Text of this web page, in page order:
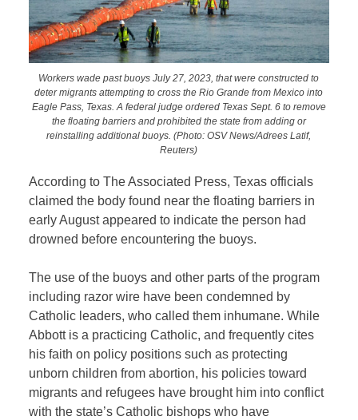
Workers wade past buoys July 27, 2023, that were constructed to
deter migrants attempting to cross the Rio Grande from Mexico into
Eagle Pass, Texas. A federal judge ordered Texas Sept. 6 to remove
the floating barriers and prohibited the state from adding or
reinstalling additional buoys. (Photo: OSV News/Adrees Latif,
Reuters)
According to The Associated Press, Texas officials
claimed the body found near the floating barriers in
early August appeared to indicate the person had
drowned before encountering the buoys.
The use of the buoys and other parts of the program
including razor wire have been condemned by
Catholic leaders, who called them inhumane. While
Abbott is a practicing Catholic, and frequently cites
his faith on policy positions such as protecting
unborn children from abortion, his policies toward
migrants and refugees have brought him into conflict
with the state’s Catholic bishops who have